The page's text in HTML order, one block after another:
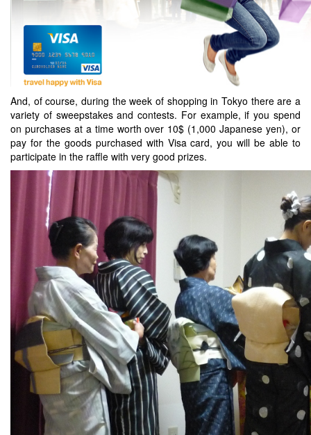
And, of course, during the week of shopping in Tokyo there are a
variety of sweepstakes and contests. For example, if you spend
on purchases at a time worth over 10$ (1,000 Japanese yen), or
pay for the goods purchased with Visa card, you will be able to
participate in the raffle with very good prizes.